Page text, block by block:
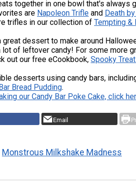
together in one bowl that's always
are Napoleon Trifle and Death
trifles in our collection of Tempting &
great dessert to make around
of leftover candy! For some more
out our free eCookbook, Spooky
desserts using candy bars,
Bread Pudding.
our Candy Bar Poke Cake, click
Email
Monstrous Milkshake Madness